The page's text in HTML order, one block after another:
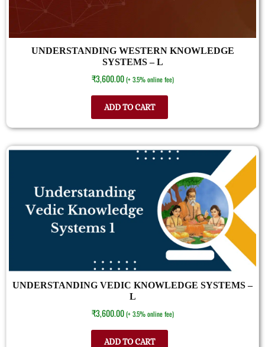
UNDERSTANDING WESTERN KNOWLEDGE
SYSTEMS – L
₹3,600.00 (+ 3.5% online fee)
ADD TO CART
UNDERSTANDING VEDIC KNOWLEDGE SYSTEMS –
L
₹3,600.00 (+ 3.5% online fee)
ADD TO CART